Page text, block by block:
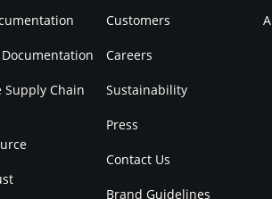
Documentation
Supply Chain
Customers
Careers
Sustainability
Press
Contact Us
Brand Guidelines